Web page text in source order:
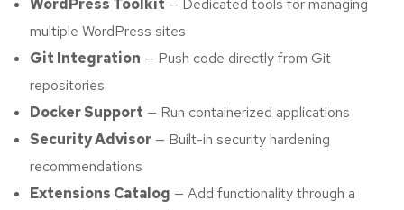
WordPress Toolkit — Dedicated tools for managing
multiple WordPress sites
Git Integration — Push code directly from Git
repositories
Docker Support — Run containerized applications
Security Advisor — Built-in security hardening
recommendations
Extensions Catalog — Add functionality through a